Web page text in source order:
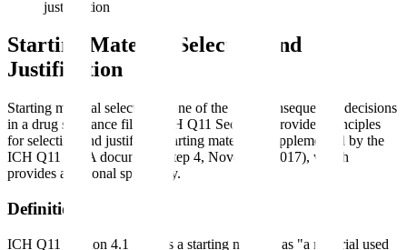
justification
Starting Material Selection and
Justification
Starting material selection is one of the most consequential decisions
in a drug substance filing. ICH Q11 Section 6 provides principles
for selecting and justifying starting materials, supplemented by the
ICH Q11 Q&A document (Step 4, November 2017), which
provides additional specificity.
Definition
ICH Q11 Section 4.1 defines a starting material as "a material used